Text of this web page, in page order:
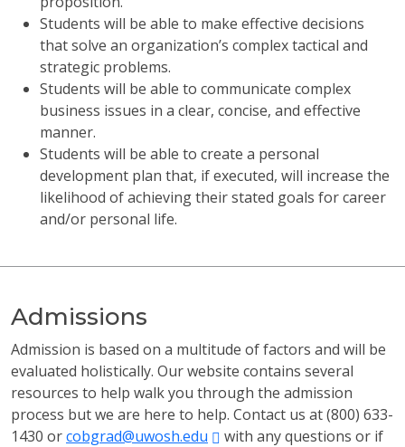
Students will be able to make effective decisions
that solve an organization’s complex tactical and
strategic problems.
Students will be able to communicate complex
business issues in a clear, concise, and effective
manner.
Students will be able to create a personal
development plan that, if executed, will increase the
likelihood of achieving their stated goals for career
and/or personal life.
Admissions
Admission is based on a multitude of factors and will be
evaluated holistically. Our website contains several
resources to help walk you through the admission
process but we are here to help. Contact us at (800) 633-
1430 orcobgrad@uwosh.edu
with any questions or if